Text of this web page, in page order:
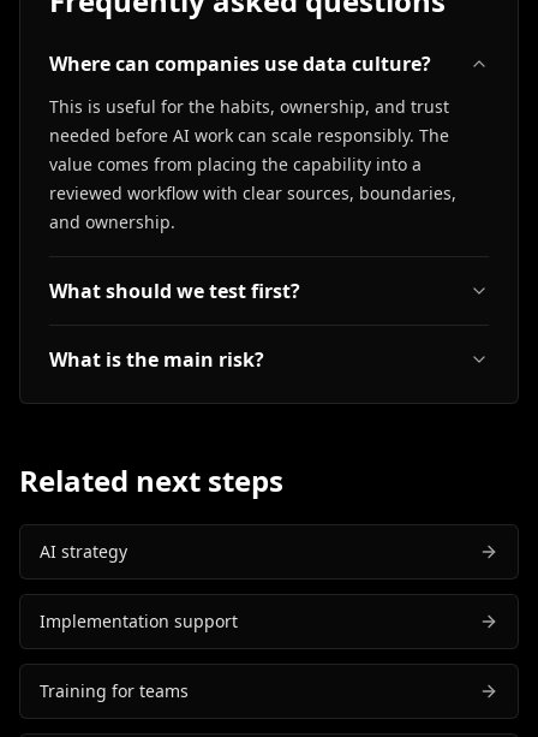
Where can companies use data culture?
This is useful for the habits, ownership, and trust
needed before AI work can scale responsibly. The
value comes from placing the capability into a
reviewed workflow with clear sources, boundaries,
and ownership.
What should we test first?
What is the main risk?
Related next steps
AI strategy
Implementation support
Training for teams